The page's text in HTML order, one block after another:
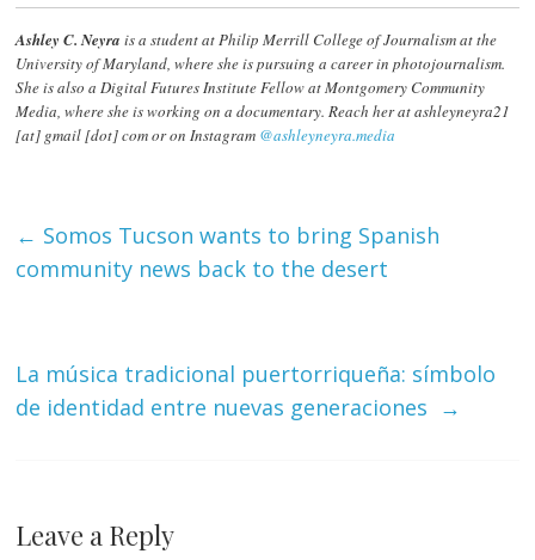
Ashley C. Neyra is a student at Philip Merrill College of Journalism at the
University of Maryland, where she is pursuing a career in photojournalism.
She is also a Digital Futures Institute Fellow at Montgomery Community
Media, where she is working on a documentary. Reach her at ashleyneyra21
[at] gmail [dot] com or on Instagram @ashleyneyra.media
← Somos Tucson wants to bring Spanish
community news back to the desert
La música tradicional puertorriqueña: símbolo
de identidad entre nuevas generaciones →
Leave a Reply